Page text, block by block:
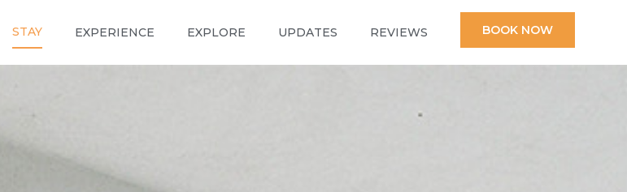
STAY EXPERIENCE EXPLORE UPDATES REVIEWS BOOK NOW